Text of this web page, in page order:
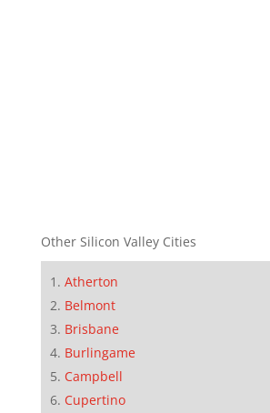
Other Silicon Valley Cities
Atherton
Belmont
Brisbane
Burlingame
Campbell
Cupertino